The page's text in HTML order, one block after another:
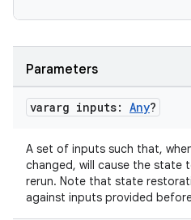
Parameters
vararg inputs: Any?
A set of inputs such that,
changed, will cause the state
rerun. Note that state
against inputs provided